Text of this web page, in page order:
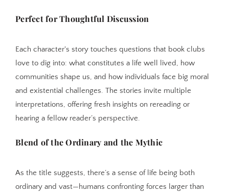
Perfect for Thoughtful Discussion
Each character's story touches questions that book clubs
love to dig into: what constitutes a life well lived, how
communities shape us, and how individuals face big moral
and existential challenges. The stories invite multiple
interpretations, offering fresh insights on rereading or
hearing a fellow reader’s perspective.
Blend of the Ordinary and the Mythic
As the title suggests, there’s a sense of life being both
ordinary and vast—humans confronting forces larger than